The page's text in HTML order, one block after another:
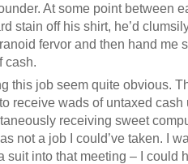
At some point between
stain off his shirt, he’d
fervor and then hand me
cash.
this job seem quite obvious.
receive wads of untaxed cash
receiving sweet
not a job I could’ve taken. I
suit into that meeting – I could